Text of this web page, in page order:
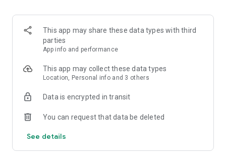
This app may share these data types with third
parties
App info and performance
This app may collect these data types
Location, Personal info and 3 others
Data is encrypted in transit
You can request that data be deleted
See details